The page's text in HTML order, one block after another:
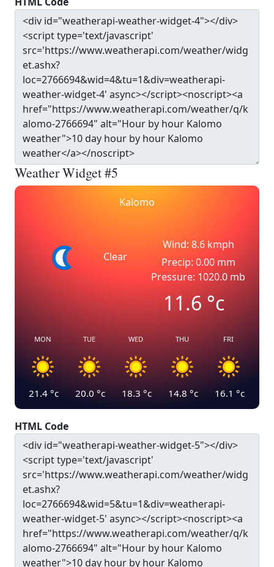
Weather Widget #5
Kalomo
Clear
Wind: 8.6 kmph
Precip: 0.00 mm
Pressure: 1020.0 mb
11.6°c
MON
21.4 °c
TUE
20.0 °c
WED
18.3 °c
THU
14.8 °c
FRI
16.1 °c
HTML Code